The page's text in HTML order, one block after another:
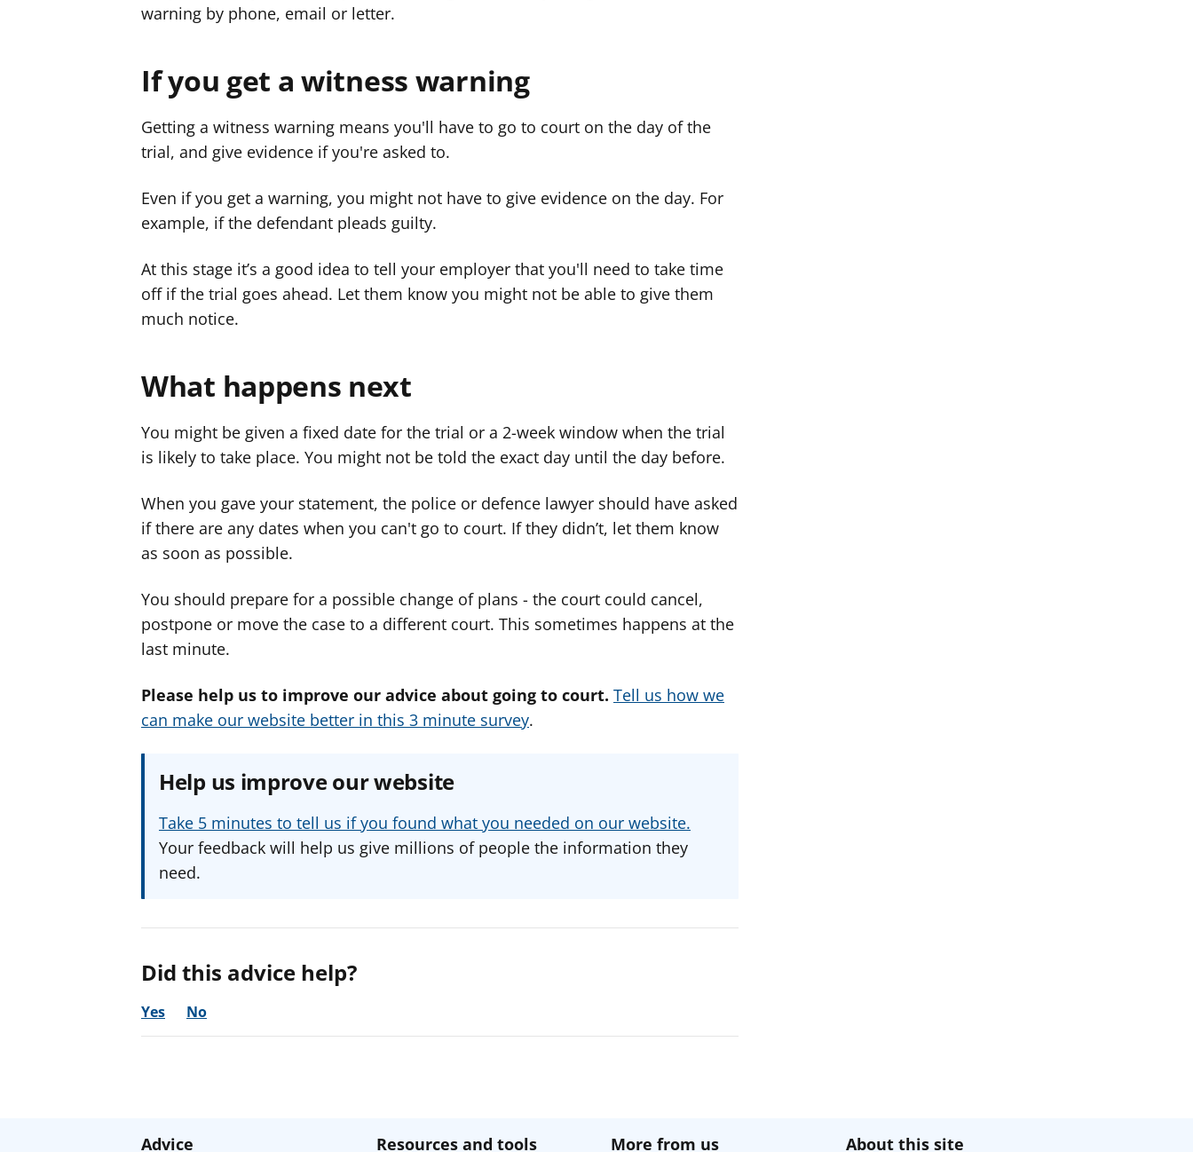
warning by phone, email or letter.
If you get a witness warning
Getting a witness warning means you'll have to go to court on the day of the
trial, and give evidence if you're asked to.
Even if you get a warning, you might not have to give evidence on the day. For
example, if the defendant pleads guilty.
At this stage it’s a good idea to tell your employer that you'll need to take time
off if the trial goes ahead. Let them know you might not be able to give them
much notice.
What happens next
You might be given a fixed date for the trial or a 2-week window when the trial
is likely to take place. You might not be told the exact day until the day before.
When you gave your statement, the police or defence lawyer should have asked
if there are any dates when you can't go to court. If they didn’t, let them know
as soon as possible.
You should prepare for a possible change of plans - the court could cancel,
postpone or move the case to a different court. This sometimes happens at the
last minute.
Please help us to improve our advice about going to court. Tell us how we
can make our website better in this 3 minute survey.
Help us improve our website
Take 5 minutes to tell us if you found what you needed on our website.
Your feedback will help us give millions of people the information they
need.
Did this advice help?
Yes No
Advice Resources and tools More from us About this site